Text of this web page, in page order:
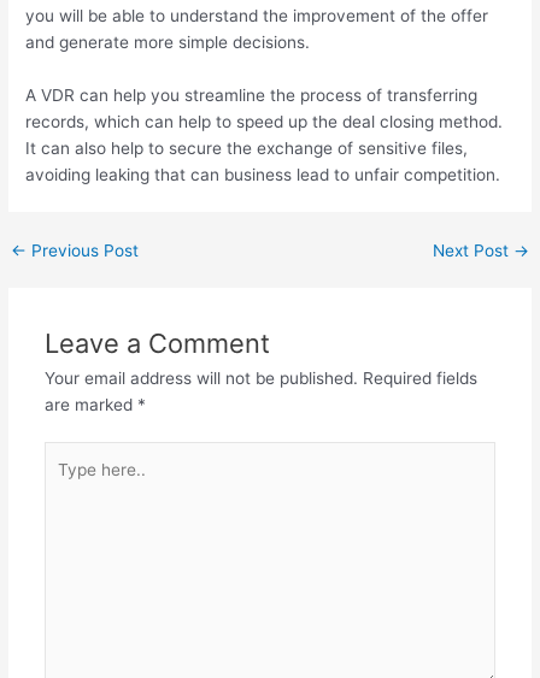
you will be able to understand the improvement of the offer
and generate more simple decisions.
A VDR can help you streamline the process of transferring
records, which can help to speed up the deal closing method.
It can also help to secure the exchange of sensitive files,
avoiding leaking that can business lead to unfair competition.
← Previous Post Next Post →
Leave a Comment
Your email address will not be published. Required fields
are marked *
here..